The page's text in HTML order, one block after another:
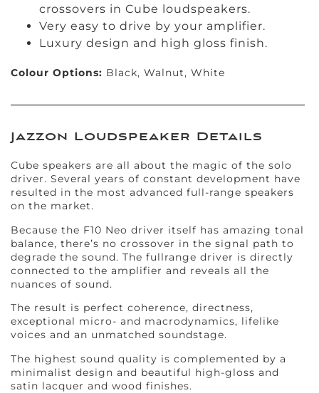
crossovers in Cube loudspeakers.
Very easy to drive by your amplifier.
Luxury design and high gloss finish.
Colour Options: Black, Walnut, White
Jazzon Loudspeaker Details
Cube speakers are all about the magic of the solo
driver. Several years of constant development have
resulted in the most advanced full-range speakers
on the market.
Because the F10 Neo driver itself has amazing tonal
balance, there’s no crossover in the signal path to
degrade the sound. The fullrange driver is directly
connected to the amplifier and reveals all the
nuances of sound.
The result is perfect coherence, directness,
exceptional micro- and macrodynamics, lifelike
voices and an unmatched soundstage.
The highest sound quality is complemented by a
minimalist design and beautiful high-gloss and
satin lacquer and wood finishes.